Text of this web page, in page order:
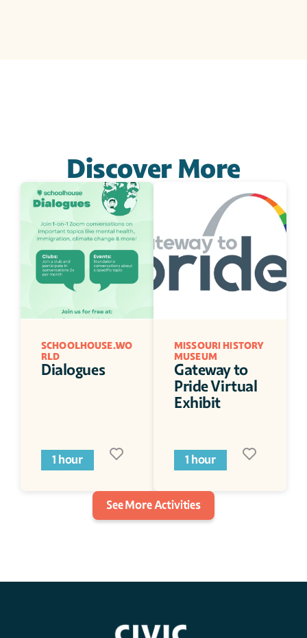
Discover More
SCHOOLHOUSE.WO
RLD
Dialogues
1 hour
MISSOURI HISTORY
MUSEUM
Gateway to
Pride Virtual
Exhibit
1 hour
See More Activities